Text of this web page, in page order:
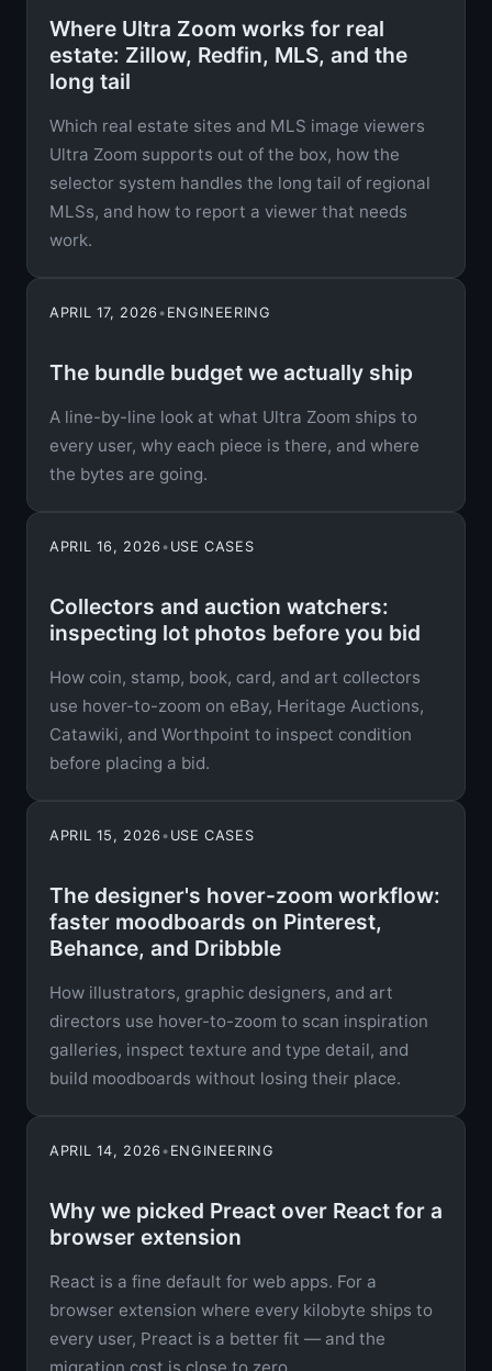
Where Ultra Zoom works for real
estate: Zillow, Redfin, MLS, and the
long tail
Which real estate sites and MLS image viewers
Ultra Zoom supports out of the box, how the
selector system handles the long tail of regional
MLSs, and how to report a viewer that needs
work.
APRIL 17, 2026 • ENGINEERING
The bundle budget we actually ship
A line-by-line look at what Ultra Zoom ships to
every user, why each piece is there, and where
the bytes are going.
APRIL 16, 2026 • USE CASES
Collectors and auction watchers:
inspecting lot photos before you bid
How coin, stamp, book, card, and art collectors
use hover-to-zoom on eBay, Heritage Auctions,
Catawiki, and Worthpoint to inspect condition
before placing a bid.
APRIL 15, 2026 • USE CASES
The designer's hover-zoom workflow:
faster moodboards on Pinterest,
Behance, and Dribbble
How illustrators, graphic designers, and art
directors use hover-to-zoom to scan inspiration
galleries, inspect texture and type detail, and
build moodboards without losing their place.
APRIL 14, 2026 • ENGINEERING
Why we picked Preact over React for a
browser extension
React is a fine default for web apps. For a
browser extension where every kilobyte ships to
every user, Preact is a better fit — and the